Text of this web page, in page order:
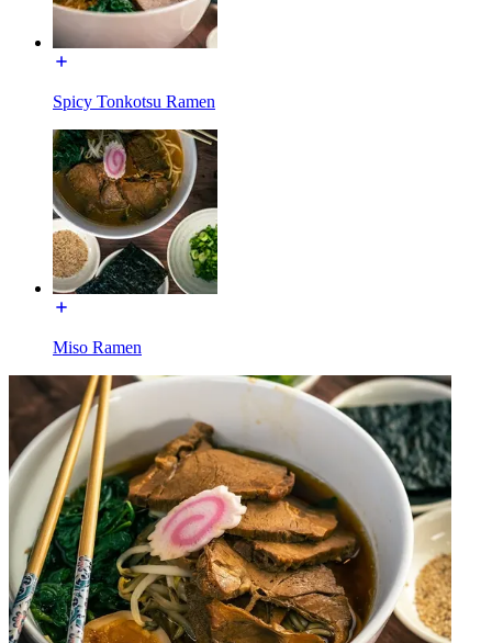
Spicy Tonkotsu Ramen
Miso Ramen